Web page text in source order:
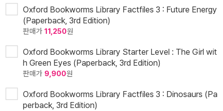
Oxford Bookworms Library Factfiles 3 : Future Energy
(Paperback, 3rd Edition)
판매가 11,250원
Oxford Bookworms Library Starter Level : The Girl wit
h Green Eyes (Paperback, 3rd Edition)
판매가 9,900원
Oxford Bookworms Library Factfiles 3 : Dinosaurs (Pa
perback, 3rd Edition)